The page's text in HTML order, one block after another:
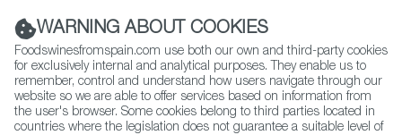
(+34) 913 497 100 |
Contact FWS Worldwide
Search
WARNING ABOUT COOKIES
Foodswinesfromspain.com use both our own and third-party cookies
for exclusively internal and analytical purposes. They enable us to
remember, control and understand how users navigate through our
website so we are able to offer services based on information from
the user's browser. Some cookies belong to third parties located in
countries where the legislation does not guarantee a suitable level of